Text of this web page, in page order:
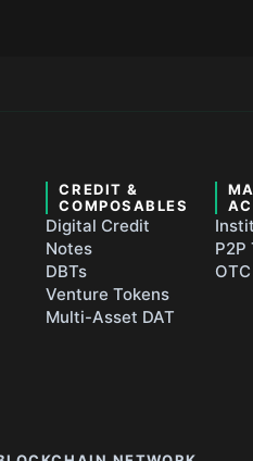
CREDIT &
COMPOSABLES
Digital Credit
Notes
DBTs
Venture Tokens
Multi-Asset DAT
P2P